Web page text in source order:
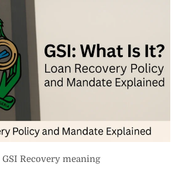
GSI Recovery meaning